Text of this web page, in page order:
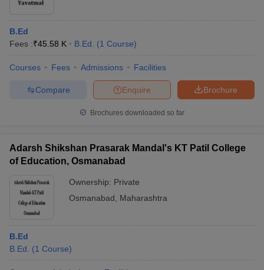
B.Ed
Fees :₹45.58 K B.Ed. (1 Course)
Courses Fees Admissions Facilities
Brochure
Enquire
Compare
Brochures downloaded so far
Adarsh Shikshan Prasarak Mandal's KT Patil College
of Education, Osmanabad
Ownership: Private
Osmanabad
Maharashtra
B.Ed
B.Ed.
(1 Course)